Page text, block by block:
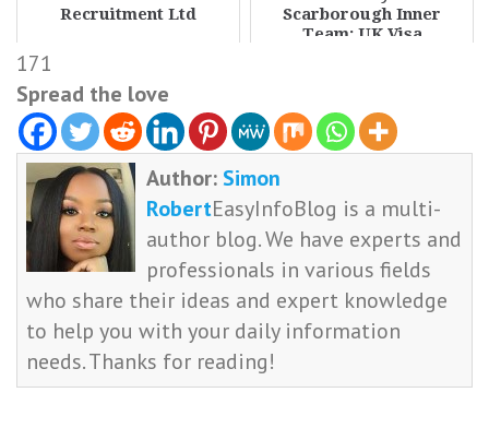
Recruitment Ltd
Scarborough Inner
Team: UK Visa
171
Spread the love
Author: Simon
RobertEasyInfoBlog is a multi-
author blog. We have experts and
professionals in various fields
who share their ideas and expert knowledge
to help you with your daily information
needs. Thanks for reading!